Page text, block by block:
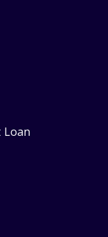
Loan